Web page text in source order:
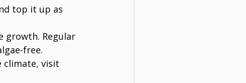
top it up as
growth. Regular
free.
climate, visit